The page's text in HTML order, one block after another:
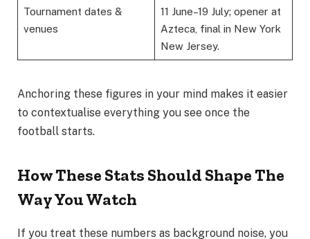
Tournament dates &
venues
11 June–19 July; opener at
Azteca, final in New York
New Jersey.
Anchoring these figures in your mind makes it easier
to contextualise everything you see once the
football starts.
How These Stats Should Shape The
Way You Watch
If you treat these numbers as background noise, you